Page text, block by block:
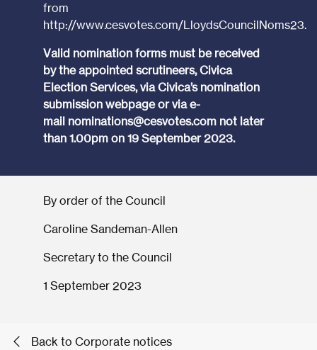
from
http://www.cesvotes.com/LloydsCouncilNoms23.
Valid nomination forms must be received
by the appointed scrutineers, Civica
Election Services, via Civica’s nomination
submission webpage or via e-
mail nominations@cesvotes.comnot later
than 1.00pm on 19 September 2023.
By order of the Council
Caroline Sandeman-Allen
Secretary to the Council
1 September 2023
Back to Corporate notices